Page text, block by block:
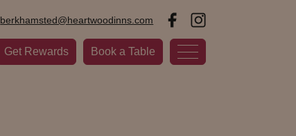
Get Rewards Book a Table
berkhamsted@heartwoodinns.com